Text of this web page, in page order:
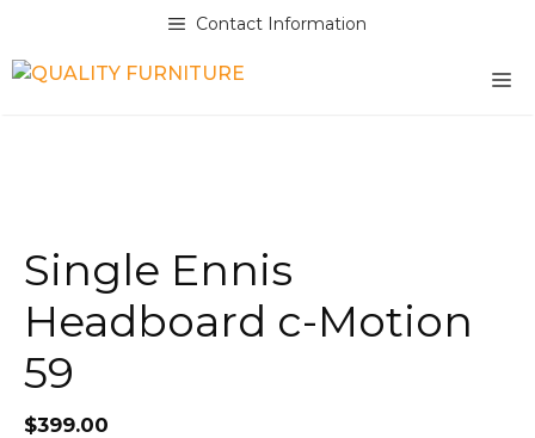
content
Contact Information
Single Ennis
Headboard c-Motion
59
$399.00